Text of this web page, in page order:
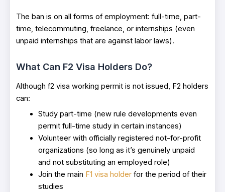
The ban is on all forms of employment: full-time, part-
time, telecommuting, freelance, or internships (even
unpaid internships that are against labor laws).
What Can F2 Visa Holders Do?
Although f2 visa working permit is not issued, F2 holders
can:
Study part-time (new rule developments even
permit full-time study in certain instances)
Volunteer with officially registered not-for-profit
organizations (so long as it’s genuinely unpaid
and not substituting an employed role)
Join the main F1 visa holderfor the period of their
studies